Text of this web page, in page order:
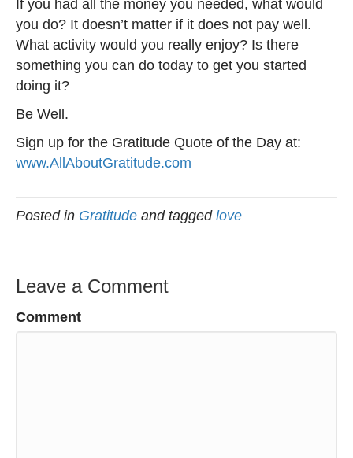
If you had all the money you needed, what would
you do? It doesn’t matter if it does not pay well.
What activity would you really enjoy? Is there
something you can do today to get you started
doing it?
Be Well.
Sign up for the Gratitude Quote of the Day at:
www.AllAboutGratitude.com
Posted in Gratitude and tagged love
Leave a Comment
Comment